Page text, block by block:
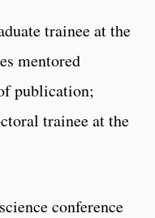
trainee at the
mentored
publication;
trainee at the
conference